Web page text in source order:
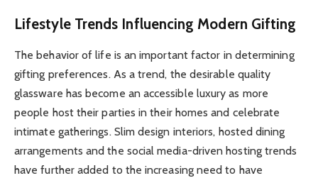
Lifestyle Trends Influencing Modern Gifting
The behavior of life is an important factor in determining
gifting preferences. As a trend, the desirable quality
glassware has become an accessible luxury as more
people host their parties in their homes and celebrate
intimate gatherings. Slim design interiors, hosted dining
arrangements and the social media-driven hosting trends
have further added to the increasing need to have